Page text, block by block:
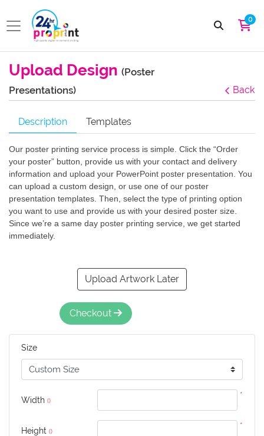
0
Upload Design (Poster
Presentations)
Back
Description Templates
Our poster printing service process is simple. Click the “Order
your poster” button, provide us with your contact and delivery
information and upload your PowerPoint poster presentation. You
can upload a custom design, or use one of our poster
presentation templates. Then, select the type of printing option
you want to use and provide us with your desired poster size.
Since we’re a same day poster printing service, we get started
immediately.
Upload Artwork Later
Checkout
Size
Width ()
*
Height ()
*